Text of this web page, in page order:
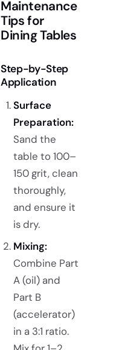
Maintenance
Tips for
Dining Tables
Step-by-Step
Application
Surface
Preparation:
Sand the
table to 100–
150 grit, clean
thoroughly,
and ensure it
is dry.
Mixing:
Combine Part
A (oil) and
Part B
(accelerator)
in a 3:1 ratio.